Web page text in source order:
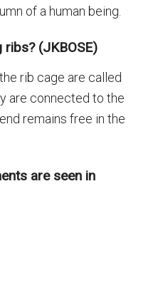
of a human being.
(JKBOSE)
rib cage are called
are connected to the
remains free in the
are seen in